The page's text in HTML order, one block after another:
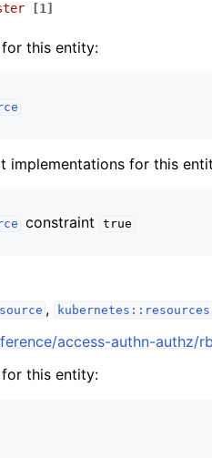
[1]
this entity:
implementations for this
constraint true
,
access-authn-authz/
this entity: